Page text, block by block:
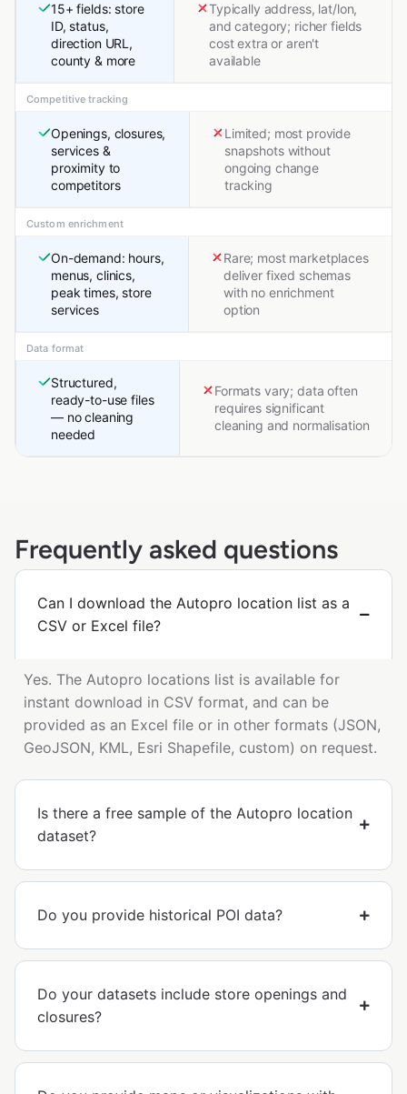
15+ fields: store
ID, status,
direction URL,
county & more
Typically address, lat/lon,
and category; richer fields
cost extra or aren't
available
Competitive tracking
Openings, closures,
services &
proximity to
competitors
Limited; most provide
snapshots without
ongoing change
tracking
Custom enrichment
On-demand: hours,
menus, clinics,
peak times, store
services
Rare; most marketplaces
deliver fixed schemas
with no enrichment
option
Data format
Structured,
ready-to-use files
— no cleaning
needed
Formats vary; data often
requires significant
cleaning and normalisation
Frequently asked questions
Can I download the Autopro location list as a
CSV or Excel file?
Yes. The Autopro locations list is available for
instant download in CSV format, and can be
provided as an Excel file or in other formats (JSON,
GeoJSON, KML, Esri Shapefile, custom) on request.
Is there a free sample of the Autopro location
dataset?
Do you provide historical POI data?
Do your datasets include store openings and
closures?